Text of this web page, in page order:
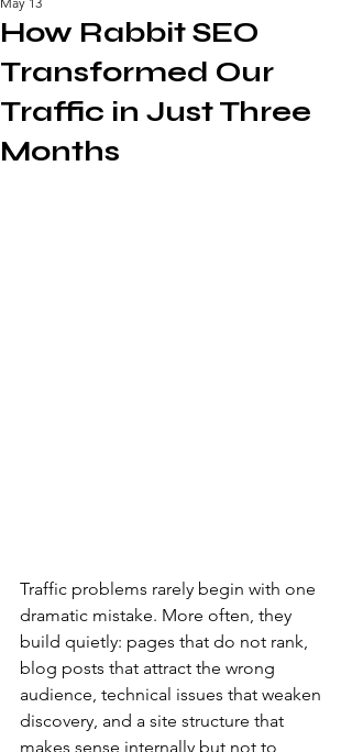
How Rabbit SEO
Transformed Our
Traffic in Just Three
Months
Traffic problems rarely begin with one
dramatic mistake. More often, they
build quietly: pages that do not rank,
blog posts that attract the wrong
audience, technical issues that weaken
discovery, and a site structure that
makes sense internally but not to